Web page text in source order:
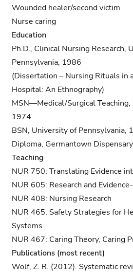
Wounded healer/second victim
Nurse caring
Education
Ph.D., Clinical Nursing Research,
Pennsylvania, 1986
(Dissertation – Nursing Rituals in
Hospital: An Ethnography)
MSN—Medical/Surgical
1974
BSN, University of Pennsylvania,
Diploma, Germantown
Teaching
NUR 750: Translating Evidence
NUR 605: Research and
NUR 408: Nursing Research
NUR 465: Safety Strategies for
Systems
NUR 467: Caring Theory, Caring
Publications (most recent)
Wolf, Z. R. (2012). Systematic